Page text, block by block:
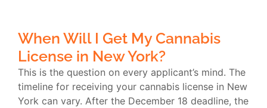
When Will I Get My Cannabis
License in New York?
This is the question on every applicant’s mind. The
timeline for receiving your cannabis license in New
York can vary. After the December 18 deadline, the